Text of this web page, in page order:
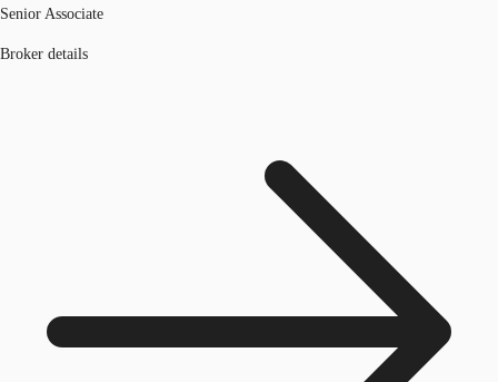
Senior Associate
Broker details